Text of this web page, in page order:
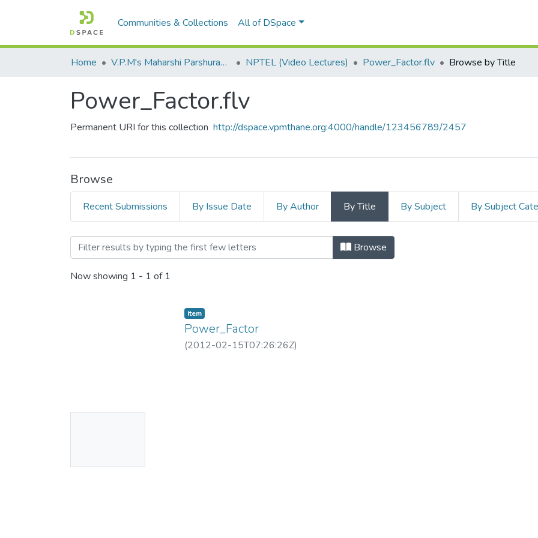
Communities & Collections All of DSpace
Home V.P.M's Maharshi Parshuram College of Engineering, Velneshwar NPTEL (Video Lectures) Power_Factor.flv Browse by Title
Power_Factor.flv
Permanent URI for this collection http://dspace.vpmthane.org:4000/handle/123456789/2457
Browse
Recent Submissions By Issue Date By Author By Title By Subject By Subject
Browsing Power_Factor.flv by Title Browse
Now showing 1 - 1 of 1
Item
Power_Factor
(2012-02-15T07:26:26Z)